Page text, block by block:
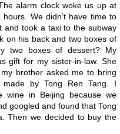
alarm clock woke us up at
We didn’t have time to
and took a taxi to the subway
on his back and two boxes of
two boxes of dessert? My
gift for my sister-in-law. She
brother asked me to bring
by Tong Ren Tang. I
wine in Beijing because we
googled and found that Tong
Then we decided to buy the